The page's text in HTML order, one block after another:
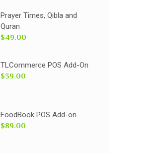
Prayer Times, Qibla and
Quran
$49.00
TLCommerce POS Add-On
$39.00
FoodBook POS Add-on
$89.00